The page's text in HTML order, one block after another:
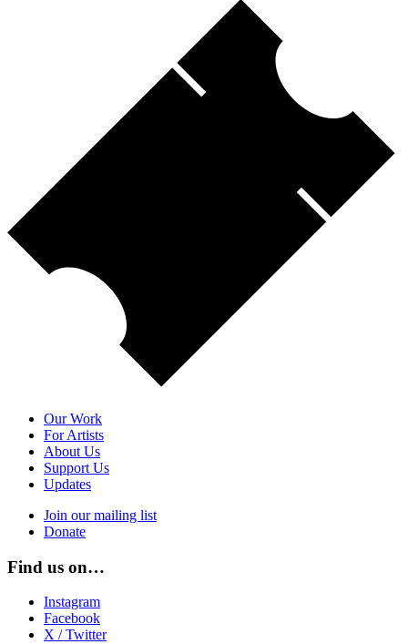
Our Work
For Artists
About Us
Support Us
Updates
Join our mailing list
Donate
Find us on…
Instagram
Facebook
X / Twitter